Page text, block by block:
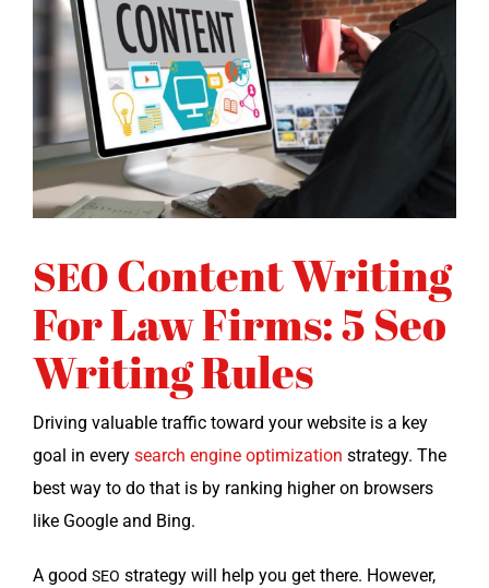
SEOContent Writing
For Law Firms: 5 Seo
Writing Rules
Dri­ving valu­able traf­fic toward your web­site is a key
goal in every search engine opti­miza­tion strat­e­gy. The
best way to do that is by rank­ing high­er on browsers
like Google and Bing.
A good SEO strat­e­gy will help you get there. How­ev­er,